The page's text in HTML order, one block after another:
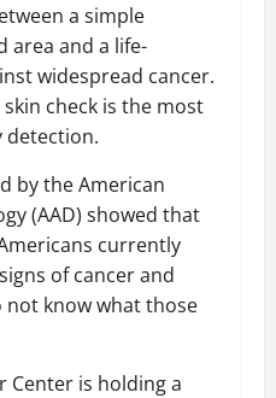
a simple
area and a life-
widespread cancer.
check is the most
detection.
by the American
(AAD) showed that
currently
of cancer and
know what those
Center is holding a